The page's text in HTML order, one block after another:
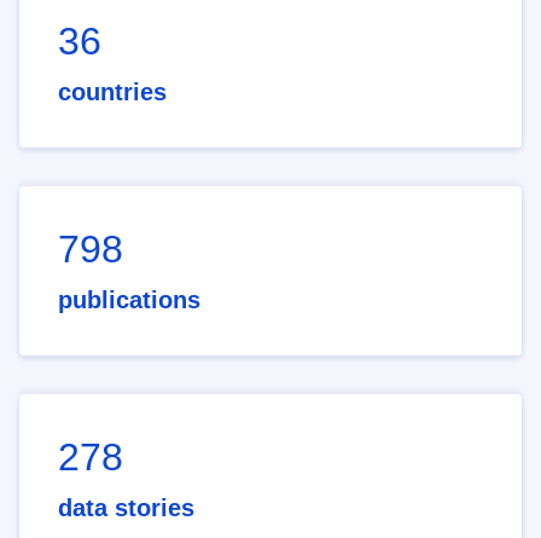
36
countries
798
publications
278
data stories